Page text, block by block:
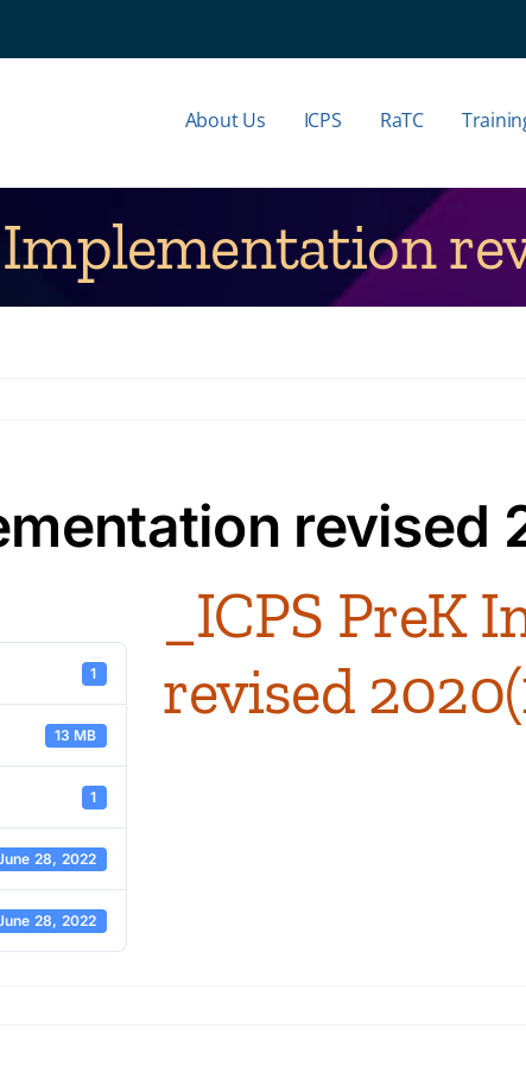
About Us ICPS RaTC
Implementation
revised
1
13 MB
1
28, 2022
28, 2022
_ICPS
revised